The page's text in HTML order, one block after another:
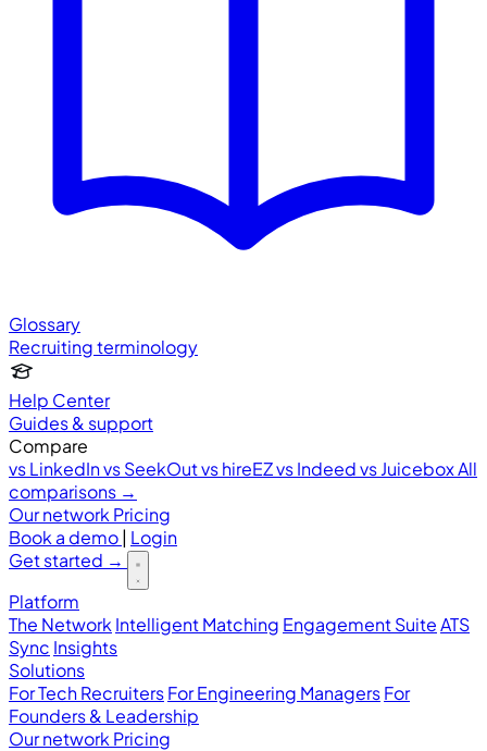
Glossary
Recruiting terminology
Help Center
Guides & support
Compare
vs LinkedInvs SeekOutvs hireEZvs Indeedvs JuiceboxAll
comparisons →
Our network Pricing
Book a demo| Login
Get started →
Platform
The Network Intelligent Matching Engagement SuiteATS
Sync Insights
Solutions
For Tech RecruitersFor Engineering ManagersFor
Founders & Leadership
Our network Pricing